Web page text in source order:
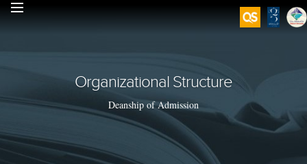
Organizational Structure
Deanship of Admission